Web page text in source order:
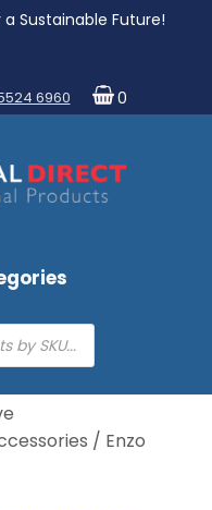
Sustainable Future!
6960 0
/ Enzo